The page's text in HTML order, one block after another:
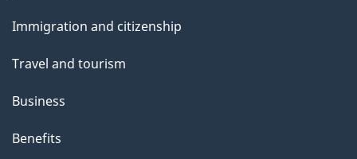
a
topics
Immigration and citizenship
Travel and tourism
Business
Benefits